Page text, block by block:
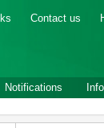
Contact us
Notifications